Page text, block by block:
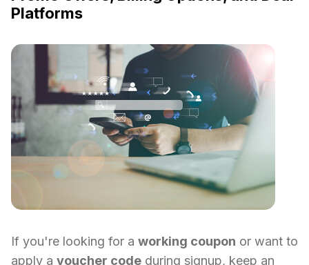
Platforms
If you're looking for a working coupon or want to
apply a voucher code during signup, keep an